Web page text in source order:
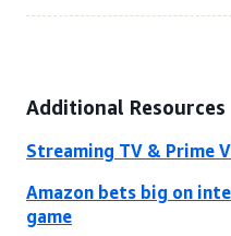
Additional Resources
Streaming TV & Prime
Amazon bets big on
game